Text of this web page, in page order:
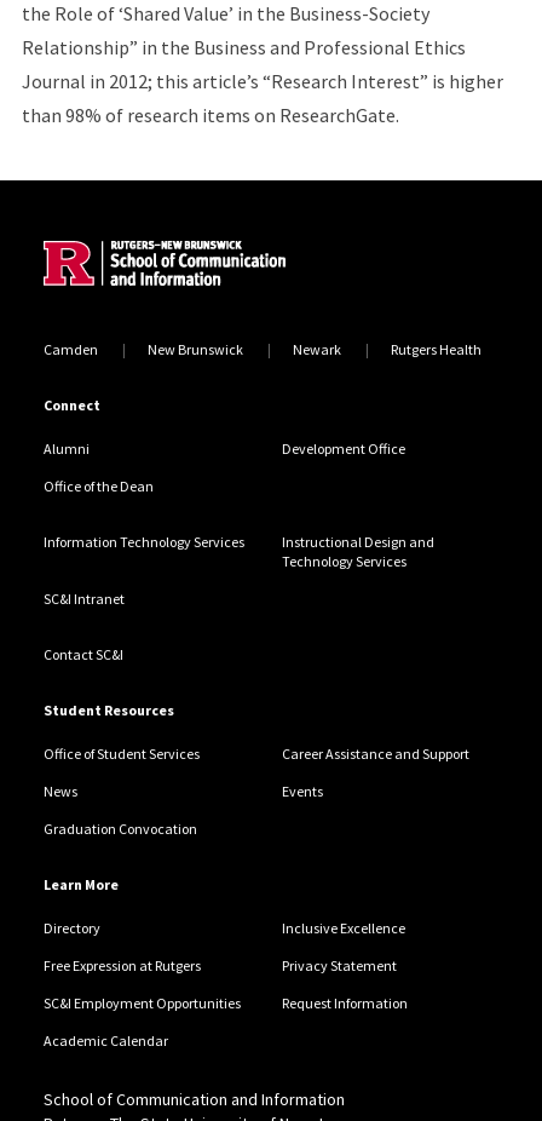
the Role of ‘Shared Value’ in the Business-Society
Relationship” in the Business and Professional Ethics
Journal in 2012; this article’s “Research Interest” is higher
than 98% of research items on ResearchGate.
Camden New Brunswick Newark Rutgers Health
Connect
Alumni Development Office
Office of the Dean
Information Technology Services
Instructional Design and
Technology Services
SC&I Intranet
Contact SC&I
Student Resources
Office of Student Services Career Assistance and Support
News Events
Graduation Convocation
Learn More
Directory Inclusive Excellence
Free Expression at Rutgers Privacy Statement
SC&I Employment Opportunities Request Information
Academic Calendar
School of Communication and Information